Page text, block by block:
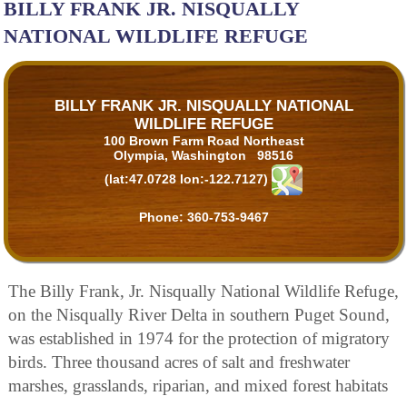
BILLY FRANK JR. NISQUALLY
NATIONAL WILDLIFE REFUGE
BILLY FRANK JR. NISQUALLY NATIONAL
WILDLIFE REFUGE
100 Brown Farm Road Northeast
Olympia, Washington 98516
(lat:47.0728 lon:-122.7127)
Phone:360-753-9467
The Billy Frank, Jr. Nisqually National Wildlife Refuge,
on the Nisqually River Delta in southern Puget Sound,
was established in 1974 for the protection of migratory
birds. Three thousand acres of salt and freshwater
marshes, grasslands, riparian, and mixed forest habitats